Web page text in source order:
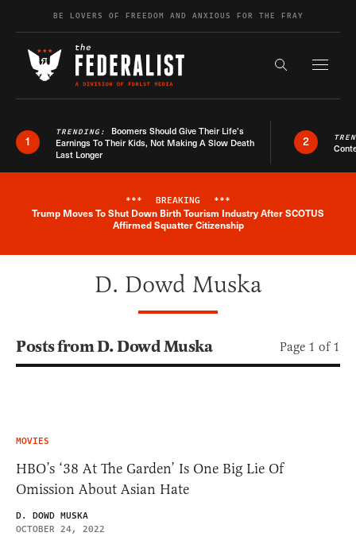
Skip to contentBE LOVERS OF FREEDOM AND ANXIOUS FOR THE FRAY
Search the
1
TRENDING: Boomers Should Give Their Life’s
Earnings To Their Kids, Not Making A Slow Death
Last Longer
2
Breaking News Alert
*** BREAKING ***
Trump Moves To Shut Down Birth Tourism Industry After SCOTUS
Affirmed Squatter Citizenship
D. Dowd Muska
Posts from D. Dowd Muska Page 1 of 1
MOVIES
HBO’s ‘38 At The Garden’ Is One Big Lie Of
Omission About Asian Hate
D. DOWD MUSKA
OCTOBER 24, 2022